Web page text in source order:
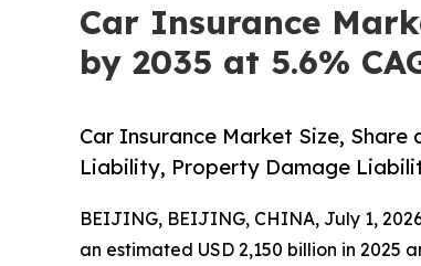
Car Insurance
by 2035 at 5.6%
Car Insurance Market Size,
Liability, Property Damage
BEIJING, BEIJING, CHINA, July 1,
an estimated USD 2,150 billion in 2025